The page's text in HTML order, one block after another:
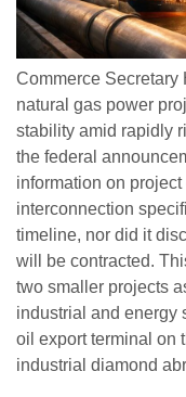
Commerce Secretary
natural gas power
stability amid rapidly
the federal
information on
interconnection
timeline, nor did it
will be contracted.
two smaller projects
industrial and energy
oil export terminal on
industrial diamond